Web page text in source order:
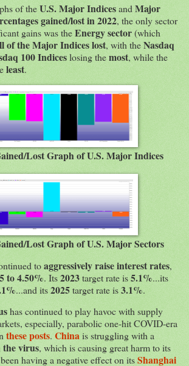
of theU.S. Major Indicesand Major
gained/lost in 2022, the only sector
gains was theEnergy sector(which
of the Major Indices lost, with theNasdaq
100 Indiceslosing themost, while the
least.
Lost Graph of U.S. Major Indices
Lost Graph of U.S. Major Sectors
toaggressively raise interest rates,
to 4.50%. Its2023target rate is5.1%...its
...and its2025target rate is3.1%.
has continued to play havoc with supply
especially, parabolic one-hit COVID-era
these posts. Chinais struggling with a
the virus, which is causing great harm to its
having a negative effect on itsShanghai